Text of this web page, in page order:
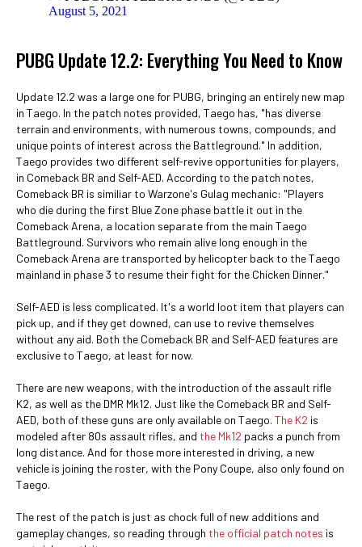
August 5, 2021
PUBG Update 12.2: Everything You Need to Know
Update 12.2 was a large one for PUBG, bringing an entirely new map
in Taego. In the patch notes provided, Taego has, "has diverse
terrain and environments, with numerous towns, compounds, and
unique points of interest across the Battleground." In addition,
Taego provides two different self-revive opportunities for players,
in Comeback BR and Self-AED. According to the patch notes,
Comeback BR is similiar to Warzone's Gulag mechanic: "Players
who die during the first Blue Zone phase battle it out in the
Comeback Arena, a location separate from the main Taego
Battleground. Survivors who remain alive long enough in the
Comeback Arena are transported by helicopter back to the Taego
mainland in phase 3 to resume their fight for the Chicken Dinner."
Self-AED is less complicated. It's a world loot item that players can
pick up, and if they get downed, can use to revive themselves
without any aid. Both the Comeback BR and Self-AED features are
exclusive to Taego, at least for now.
There are new weapons, with the introduction of the assault rifle
K2, as well as the DMR Mk12. Just like the Comeback BR and Self-
AED, both of these guns are only available on Taego. The K2 is
modeled after 80s assault rifles, and the Mk12 packs a punch from
long distance. And for those more interested in driving, a new
vehicle is joining the roster, with the Pony Coupe, also only found on
Taego.
The rest of the patch is just as chock full of new additions and
gameplay changes, so reading through the official patch notes is